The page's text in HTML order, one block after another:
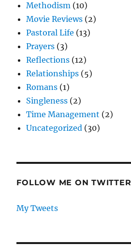
Methodism (10)
Movie Reviews (2)
Pastoral Life (13)
Prayers (3)
Reflections (12)
Relationships (5)
Romans (1)
Singleness (2)
Time Management (2)
Uncategorized (30)
FOLLOW ME ON TWITTER
My Tweets